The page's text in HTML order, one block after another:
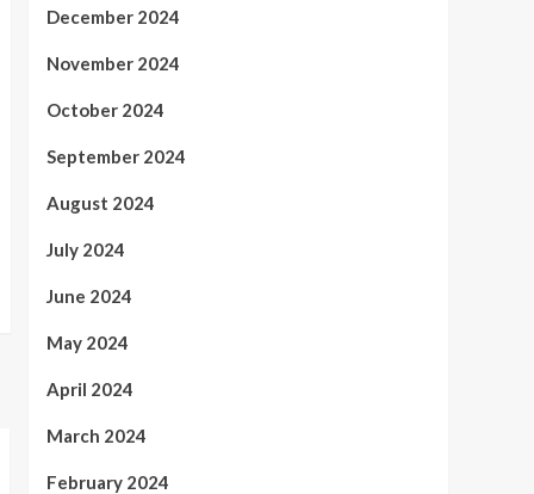
December 2024
November 2024
October 2024
September 2024
August 2024
July 2024
June 2024
May 2024
April 2024
March 2024
February 2024